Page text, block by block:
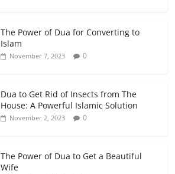
The Power of Dua for Converting to
Islam
November 7, 2023 0
Dua to Get Rid of Insects from The
House: A Powerful Islamic Solution
November 2, 2023 0
The Power of Dua to Get a Beautiful
Wife